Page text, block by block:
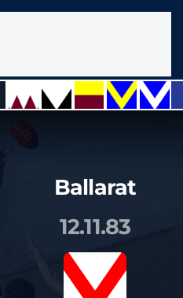
Ballarat
12.11.83